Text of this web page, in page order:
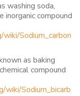
washing soda,
inorganic compound
Sodium_carbon
as baking
compound
wiki/Sodium_bicarb